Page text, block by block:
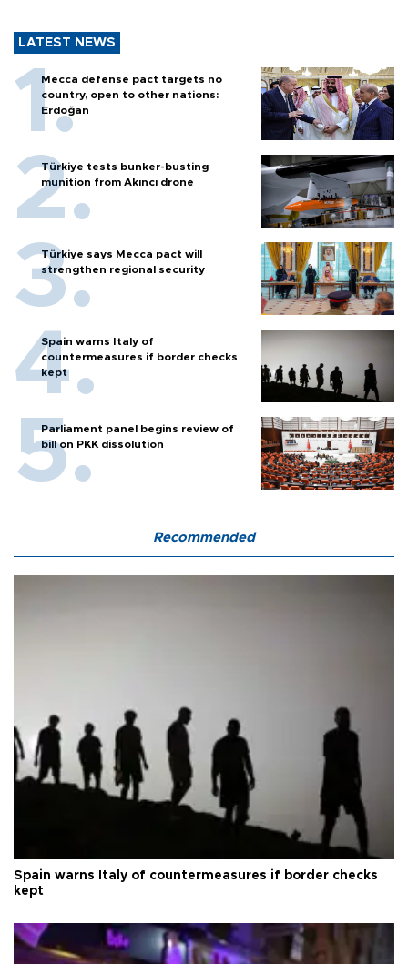
LATEST NEWS
Mecca defense pact targets no
country, open to other nations:
Erdoğan
Türkiye tests bunker-busting
munition from Akıncı drone
Türkiye says Mecca pact will
strengthen regional security
Spain warns Italy of
countermeasures if border checks
kept
Parliament panel begins review of
bill on PKK dissolution
Recommended
Spain warns Italy of countermeasures if border checks
kept